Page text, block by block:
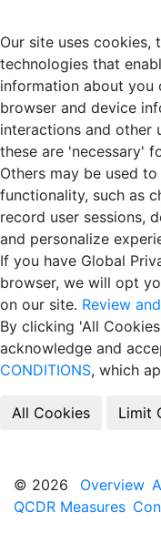
Our site uses cookies,
technologies that
information about you
browser and device
interactions and other
these are 'necessary'
Others may be used
functionality, such as
record user sessions,
and personalize
If you have Global
browser, we will opt
on our site. Review
By clicking 'All
acknowledge and
CONDITIONS, which
© 2026 Overview
QCDR Measures